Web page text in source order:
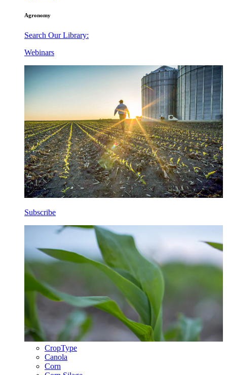
Agronomy
Search Our Library:
Webinars
Subscribe
CropType
Canola
Corn